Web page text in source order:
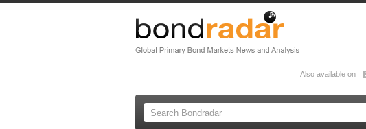
Also available on